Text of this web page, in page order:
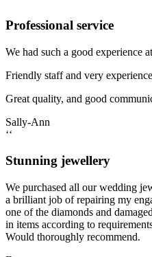
Professional service
We had such a good experience
Friendly staff and very
Great quality, and good
Sally-Ann
‘‘
Stunning jewellery
We purchased all our wedding
a brilliant job of repairing my
one of the diamonds and
in items according to
Would thoroughly recommend.